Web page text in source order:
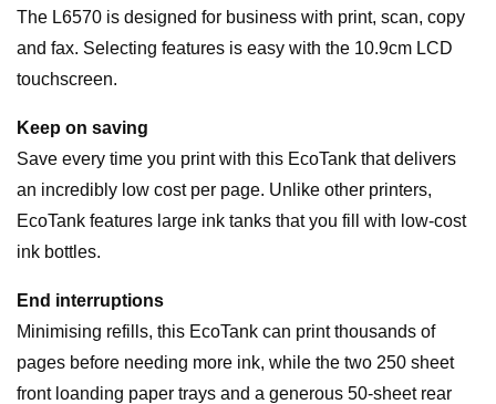
The L6570 is designed for business with print, scan, copy
and fax. Selecting features is easy with the 10.9cm LCD
touchscreen.
Keep on saving
Save every time you print with this EcoTank that delivers
an incredibly low cost per page. Unlike other printers,
EcoTank features large ink tanks that you fill with low-cost
ink bottles.
End interruptions
Minimising refills, this EcoTank can print thousands of
pages before needing more ink, while the two 250 sheet
front loanding paper trays and a generous 50-sheet rear